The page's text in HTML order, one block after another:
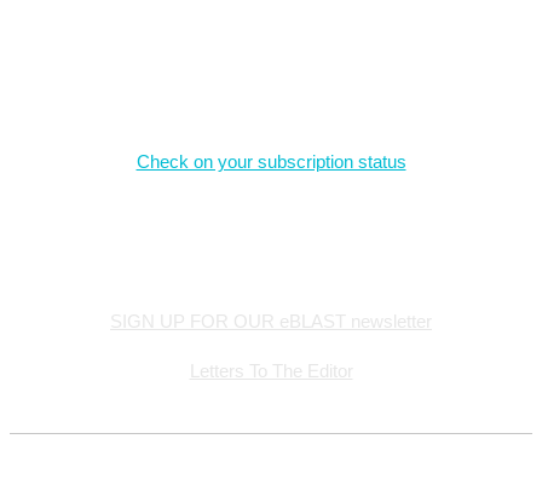
Check on your subscription status
SIGN UP FOR OUR eBLAST newsletter
Letters To The Editor